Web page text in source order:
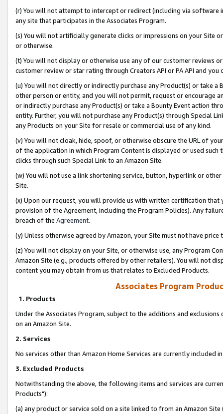
(r) You will not attempt to intercept or redirect (including via software
any site that participates in the Associates Program.
(s) You will not artificially generate clicks or impressions on your Site
or otherwise.
(t) You will not display or otherwise use any of our customer reviews
customer review or star rating through Creators API or PA API and
(u) You will not directly or indirectly purchase any Product(s) or take
other person or entity, and you will not permit, request or encourage
or indirectly purchase any Product(s) or take a Bounty Event action
entity. Further, you will not purchase any Product(s) through Special
any Products on your Site for resale or commercial use of any kind.
(v) You will not cloak, hide, spoof, or otherwise obscure the URL of
of the application in which Program Content is displayed or used
clicks through such Special Link to an Amazon Site.
(w) You will not use a link shortening service, button, hyperlink or
Site.
(x) Upon our request, you will provide us with written certification
provision of the Agreement, including the Program Policies). Any
breach of the Agreement.
(y) Unless otherwise agreed by Amazon, your Site must not have
(z) You will not display on your Site, or otherwise use, any Program
Amazon Site (e.g., products offered by other retailers). You will not
content you may obtain from us that relates to Excluded Products.
Associates Program
1. Products
Under the Associates Program, subject to the additions and
on an Amazon Site.
2. Services
No services other than Amazon Home Services are currently included
3. Excluded Products
Notwithstanding the above, the following items and services are
Products"):
(a) any product or service sold on a site linked to from an Amazon